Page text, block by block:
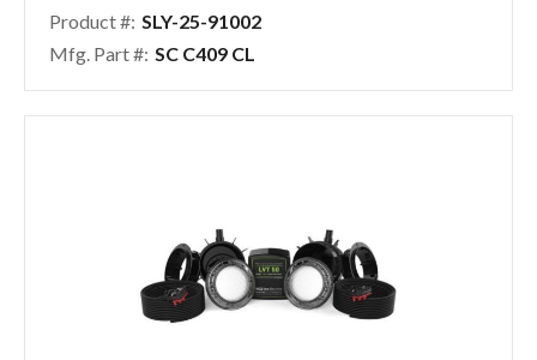
Product #: SLY-25-91002
Mfg. Part #: SC C409 CL